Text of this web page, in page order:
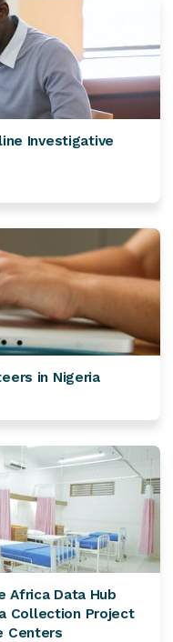
Investigative
in Nigeria
Africa Data Hub
Collection Project
Centers